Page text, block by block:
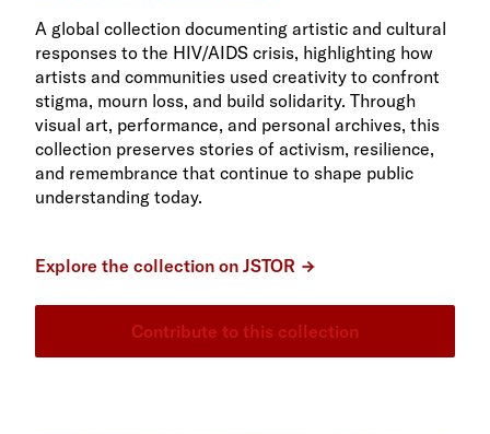
A global collection documenting artistic and cultural
responses to the HIV/AIDS crisis, highlighting how
artists and communities used creativity to confront
stigma, mourn loss, and build solidarity. Through
visual art, performance, and personal archives, this
collection preserves stories of activism, resilience,
and remembrance that continue to shape public
understanding today.
Explore the collection on JSTOR
Contribute to this collection